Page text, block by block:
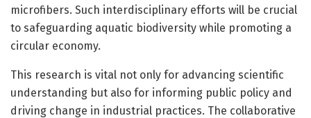
microfibers. Such interdisciplinary efforts will be crucial
to safeguarding aquatic biodiversity while promoting a
circular economy.
This research is vital not only for advancing scientific
understanding but also for informing public policy and
driving change in industrial practices. The collaborative